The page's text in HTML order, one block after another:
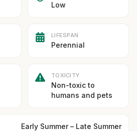
Low
LIFESPAN
Perennial
TOXICITY
Non-toxic to
humans and pets
Early Summer – Late Summer